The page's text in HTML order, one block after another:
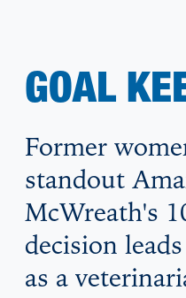
GOAL
Former
standout
McWreath's
decision
as a